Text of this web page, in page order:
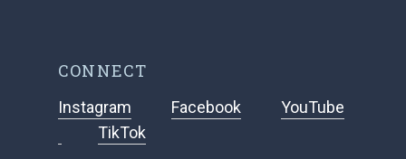
CONNECT
Instagram Facebook
YouTube
TikTok